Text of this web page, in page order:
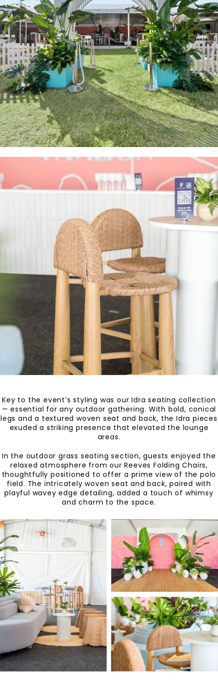
Key to the event’s styling was our Idra seating collection
— essential for any outdoor gathering. With bold, conical
legs and a textured woven seat and back, the Idra pieces
exuded a striking presence that elevated the lounge
areas.
In the outdoor grass seating section, guests enjoyed the
relaxed atmosphere from our Reeves Folding Chairs,
thoughtfully positioned to offer a prime view of the polo
field. The intricately woven seat and back, paired with
playful wavey edge detailing, added a touch of whimsy
and charm to the space.